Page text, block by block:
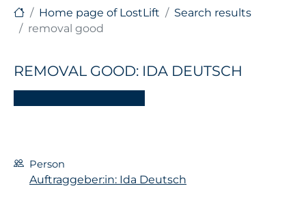
Home page of LostLift
Search results
removal good
REMOVAL GOOD: IDA DEUTSCH
Person
Auftraggeber:in: Ida Deutsch